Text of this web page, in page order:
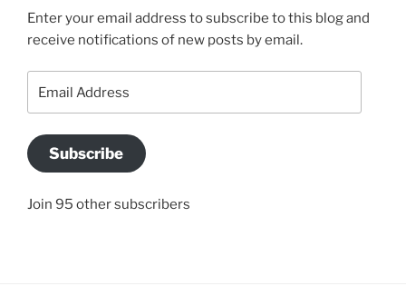
Enter your email address to subscribe to this blog and
receive notifications of new posts by email.
Address
Subscribe
Join 95 other subscribers